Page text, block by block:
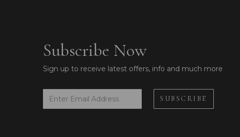
Subscribe Now
Sign up to receive latest offers, info and much more